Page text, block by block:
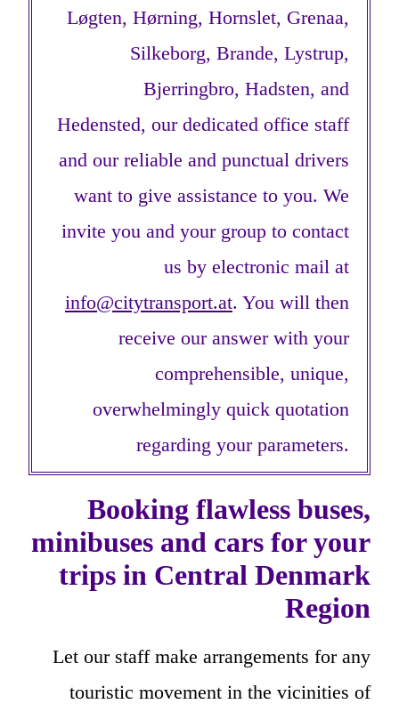
Løgten, Hørning, Hornslet, Grenaa,
Silkeborg, Brande, Lystrup,
Bjerringbro, Hadsten, and
Hedensted, our dedicated office staff
and our reliable and punctual drivers
want to give assistance to you. We
invite you and your group to contact
us by electronic mail at
info@citytransport.at. You will then
receive our answer with your
comprehensible, unique,
overwhelmingly quick quotation
regarding your parameters.
Booking flawless buses,
minibuses and cars for your
trips in Central Denmark
Region
Let our staff make arrangements for any
touristic movement in the vicinities of